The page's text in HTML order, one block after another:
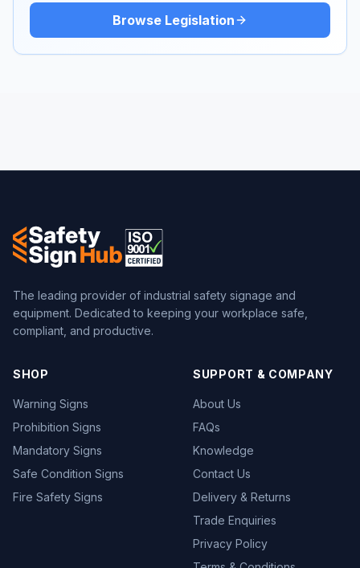
Browse Legislation
The leading provider of industrial safety signage and
equipment. Dedicated to keeping your workplace safe,
compliant, and productive.
SHOP
Warning Signs
Prohibition Signs
Mandatory Signs
Safe Condition Signs
Fire Safety Signs
SUPPORT & COMPANY
About Us
FAQs
Knowledge
Contact Us
Delivery & Returns
Trade Enquiries
Privacy Policy